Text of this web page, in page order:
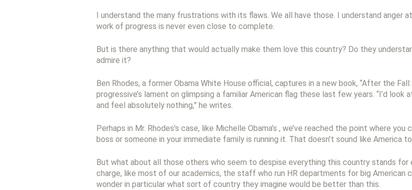
I understand the many frustrations with its flaws. We all have those. I understand anger
work of progress is never even close to complete.
But is there anything that would actually make them love this country? Do they
admire it?
Ben Rhodes, a former Obama White House official, captures in a new book, “After the
progressive’s lament on glimpsing a familiar American flag these last few years. “I’d
and feel absolutely nothing,” he writes.
Perhaps in Mr. Rhodes’s case, like Michelle Obama’s , we’ve reached the point where
boss or someone in your immediate family is running it. That doesn’t sound like America
But what about all those others who seem to despise everything this country stands
charge, like most of our academics, the staff who run HR departments for big American
wonder in particular what sort of country they imagine would be better than this.